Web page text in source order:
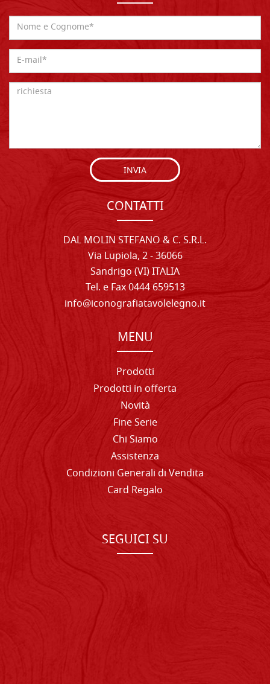
INVIA
CONTATTI
DAL MOLIN STEFANO & C. S.R.L.
Via Lupiola, 2 - 36066
Sandrigo (VI) ITALIA
Tel. e Fax 0444 659513
info@iconografiatavolelegno.it
MENU
Prodotti
Prodotti in offerta
Novità
Fine Serie
Chi Siamo
Assistenza
Condizioni Generali di Vendita
Card Regalo
SEGUICI SU